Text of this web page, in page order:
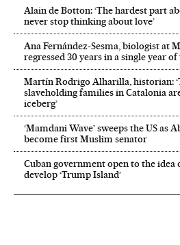
Alain de Botton: ‘The hardest part
never stop thinking about love’
Ana Fernández-Sesma, biologist at
regressed 30 years in a single year
Martín Rodrigo Alharilla, historian:
slaveholding families in Catalonia
iceberg’
‘Mamdani Wave’ sweeps the US as
become first Muslim senator
Cuban government open to the
develop ‘Trump Island’